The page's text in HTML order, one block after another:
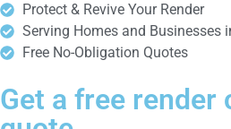
Protect & Revive Your Render
Serving Homes and Businesses
Free No-Obligation Quotes
Get a free render